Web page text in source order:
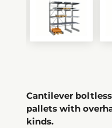
Cantilever
pallets with
kinds.